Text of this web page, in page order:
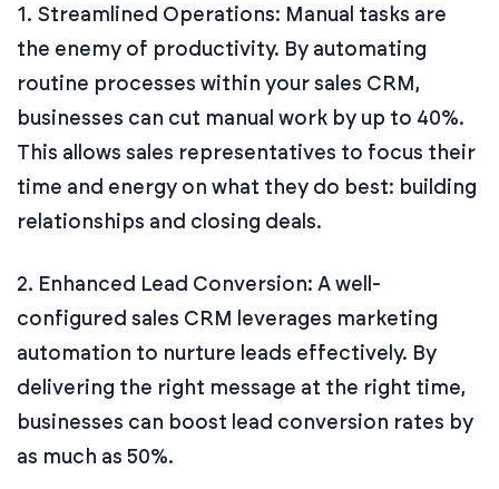
1. Streamlined Operations: Manual tasks are
the enemy of productivity. By automating
routine processes within your sales CRM,
businesses can cut manual work by up to 40%.
This allows sales representatives to focus their
time and energy on what they do best: building
relationships and closing deals.
2. Enhanced Lead Conversion: A well-
configured sales CRM leverages marketing
automation to nurture leads effectively. By
delivering the right message at the right time,
businesses can boost lead conversion rates by
as much as 50%.